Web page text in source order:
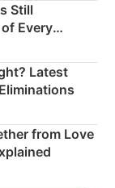
Still
Every
Latest
from Love